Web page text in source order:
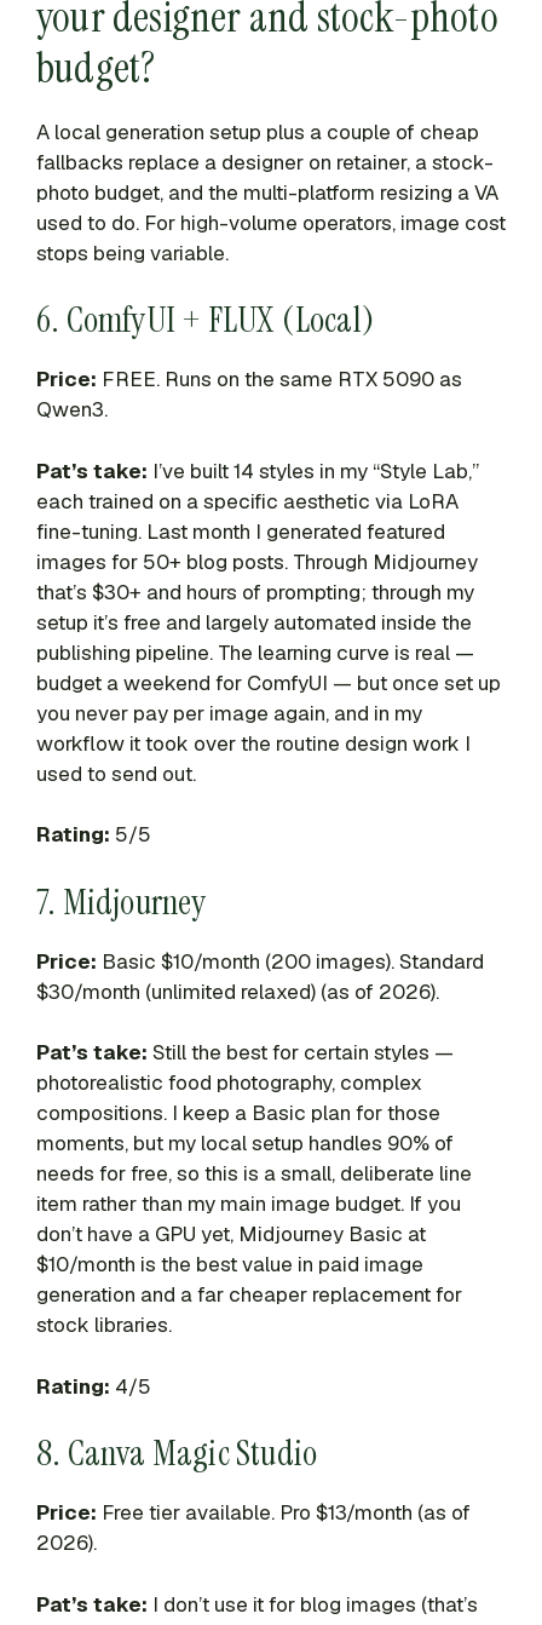
your designer and stock-photo
budget?
A local generation setup plus a couple of cheap
fallbacks replace a designer on retainer, a stock-
photo budget, and the multi-platform resizing a VA
used to do. For high-volume operators, image cost
stops being variable.
6. ComfyUI + FLUX (Local)
Price: FREE. Runs on the same RTX 5090 as
Qwen3.
Pat’s take: I’ve built 14 styles in my “Style Lab,”
each trained on a specific aesthetic via LoRA
fine-tuning. Last month I generated featured
images for 50+ blog posts. Through Midjourney
that’s $30+ and hours of prompting; through my
setup it’s free and largely automated inside the
publishing pipeline. The learning curve is real —
budget a weekend for ComfyUI — but once set up
you never pay per image again, and in my
workflow it took over the routine design work I
used to send out.
Rating: 5/5
7. Midjourney
Price: Basic $10/month (200 images). Standard
$30/month (unlimited relaxed) (as of 2026).
Pat’s take: Still the best for certain styles —
photorealistic food photography, complex
compositions. I keep a Basic plan for those
moments, but my local setup handles 90% of
needs for free, so this is a small, deliberate line
item rather than my main image budget. If you
don’t have a GPU yet, Midjourney Basic at
$10/month is the best value in paid image
generation and a far cheaper replacement for
stock libraries.
Rating: 4/5
8. Canva Magic Studio
Price: Free tier available. Pro $13/month (as of
2026).
Pat’s take: I don’t use it for blog images (that’s